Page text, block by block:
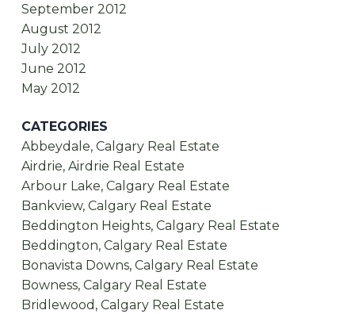
September 2012
August 2012
July 2012
June 2012
May 2012
CATEGORIES
Abbeydale, Calgary Real Estate
Airdrie, Airdrie Real Estate
Arbour Lake, Calgary Real Estate
Bankview, Calgary Real Estate
Beddington Heights, Calgary Real Estate
Beddington, Calgary Real Estate
Bonavista Downs, Calgary Real Estate
Bowness, Calgary Real Estate
Bridlewood, Calgary Real Estate